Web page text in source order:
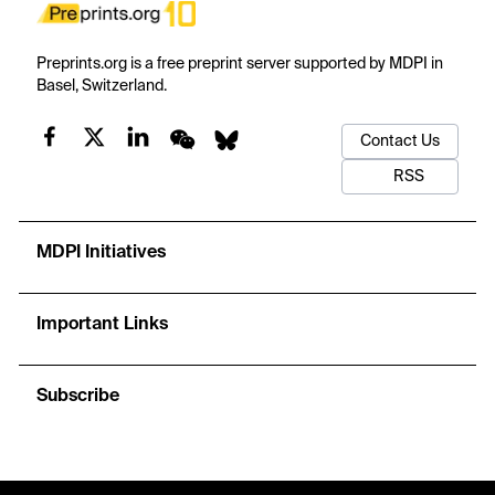
Preprints.org is a free preprint server supported by MDPI in
Basel, Switzerland.
Contact Us
RSS
MDPI Initiatives
Important Links
Subscribe